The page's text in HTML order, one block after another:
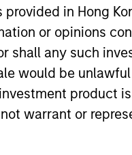
in Hong
or opinions
shall any such
would be
product
warrant or